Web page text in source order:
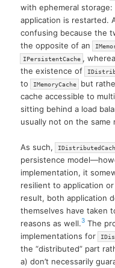
with ephemeral
application is restarted.
confusing because the
the opposite of an
IPersistentCache ,
the existence of
to
IMemoryCache
but
cache accessible to
sitting behind a load
usually not on the same
As such,
persistence
implementation, it
resilient to application
result, both application
themselves have taken
reasons as well.3 The
implementations for
the “distributed” part
a) don’t necessarily